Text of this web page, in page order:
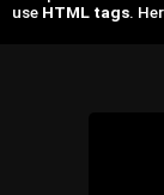
use HTML tags.